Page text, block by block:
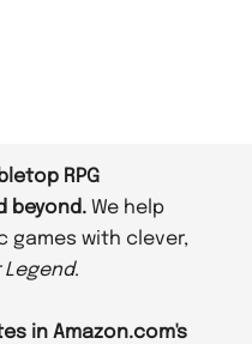
RPG
beyond. We help
games with clever,
Legend.
in Amazon.com's